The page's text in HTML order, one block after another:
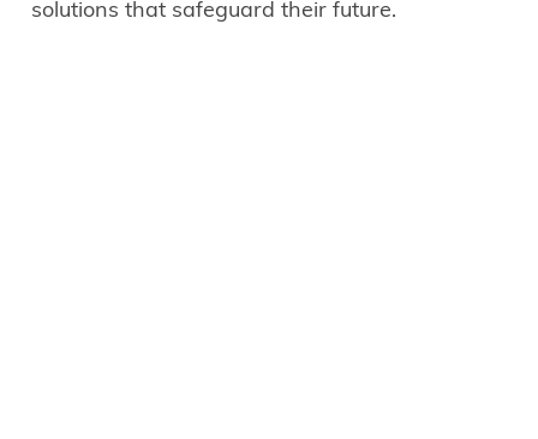
solutions that safeguard their future.